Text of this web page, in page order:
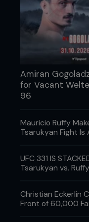
Randy Couture
win over Gabriel
round TKO.
Amiran
for Vacant
96
Mauricio Ruffy
Tsarukyan Fight Is
UFC 331 IS
Tsarukyan vs. Ruffy
Christian Eckerlin
Front of 60,000